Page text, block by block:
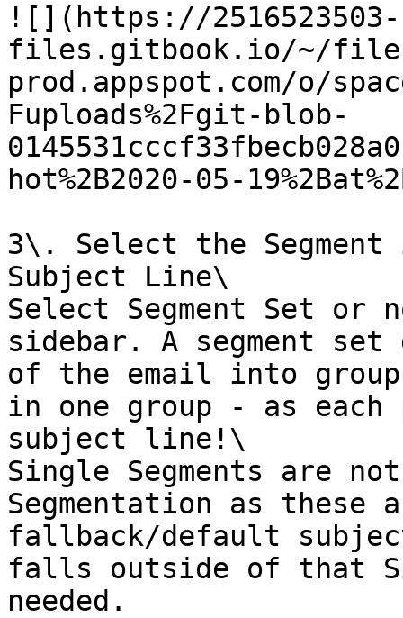
![](https://2516523503-
files.gitbook.io/~/
prod.appspot.com/o/
Fuploads%2Fgit-blob-
hot%2B2020-05-
3\. Select the
Subject Line\
Select Segment Set or
sidebar. A segment
of the email into
in one group - as
subject line!\
Single Segments are
Segmentation as these
fallback/default
falls outside of that
needed.